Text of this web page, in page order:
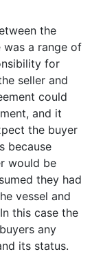
the
was a range of
for
seller and
could
and it
the buyer
because
would be
they had
vessel and
this case the
any
its status.